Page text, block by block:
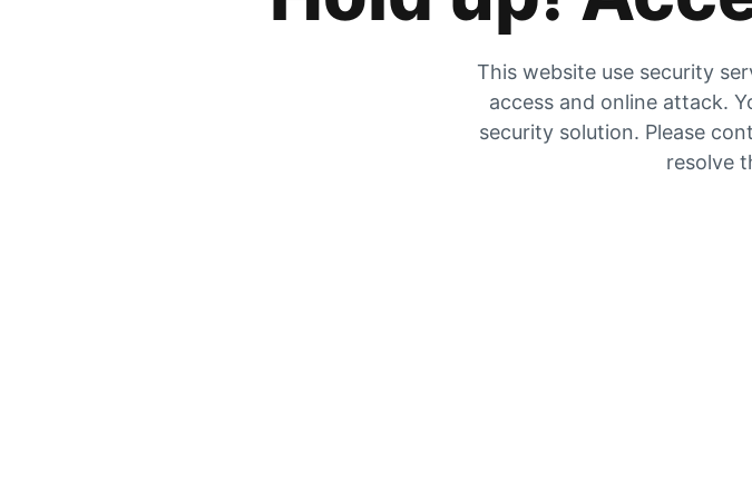
This website use security
access and online attack.
security solution. Please
resolve